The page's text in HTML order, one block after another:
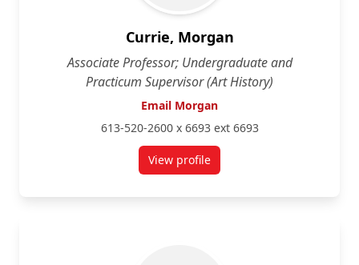
Currie, Morgan
Associate Professor; Undergraduate and
Practicum Supervisor (Art History)
Email Morgan
613-520-2600 x 6693 ext 6693
View profilefor Morgan Currie